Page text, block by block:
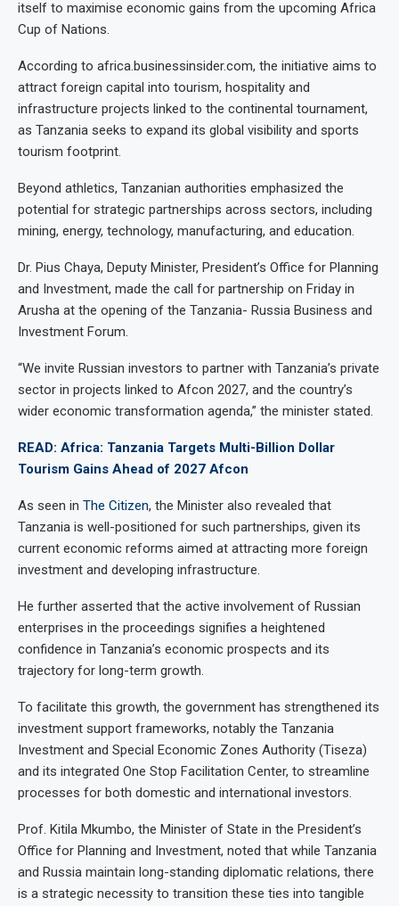
itself to maximise economic gains from the upcoming Africa
Cup of Nations.
According to africa.businessinsider.com, the initiative aims to
attract foreign capital into tourism, hospitality and
infrastructure projects linked to the continental tournament,
as Tanzania seeks to expand its global visibility and sports
tourism footprint.
Beyond athletics, Tanzanian authorities emphasized the
potential for strategic partnerships across sectors, including
mining, energy, technology, manufacturing, and education.
Dr. Pius Chaya, Deputy Minister, President’s Office for Planning
and Investment, made the call for partnership on Friday in
Arusha at the opening of the Tanzania- Russia Business and
Investment Forum.
“We invite Russian investors to partner with Tanzania’s private
sector in projects linked to Afcon 2027, and the country’s
wider economic transformation agenda,” the minister stated.
READ: Africa: Tanzania Targets Multi-Billion Dollar
Tourism Gains Ahead of 2027 Afcon
As seen in The Citizen, the Minister also revealed that
Tanzania is well-positioned for such partnerships, given its
current economic reforms aimed at attracting more foreign
investment and developing infrastructure.
He further asserted that the active involvement of Russian
enterprises in the proceedings signifies a heightened
confidence in Tanzania’s economic prospects and its
trajectory for long-term growth.
To facilitate this growth, the government has strengthened its
investment support frameworks, notably the Tanzania
Investment and Special Economic Zones Authority (Tiseza)
and its integrated One Stop Facilitation Center, to streamline
processes for both domestic and international investors.
Prof. Kitila Mkumbo, the Minister of State in the President’s
Office for Planning and Investment, noted that while Tanzania
and Russia maintain long-standing diplomatic relations, there
is a strategic necessity to transition these ties into tangible